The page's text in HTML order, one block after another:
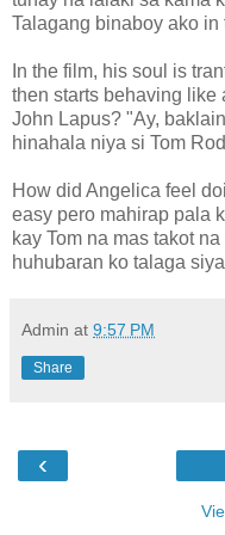
Talagang binaboy ako in
In the film, his soul is
then starts behaving like
John Lapus? "Ay,
hinahala niya si Tom
How did Angelica feel
easy pero mahirap pala
kay Tom na mas takot
huhubaran ko talaga
Admin at 9:57 PM
Share
‹